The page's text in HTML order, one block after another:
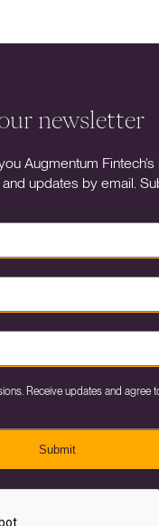
newsletter
Augmentum Fintech’s
updates by email.
Receive updates and agree
Submit